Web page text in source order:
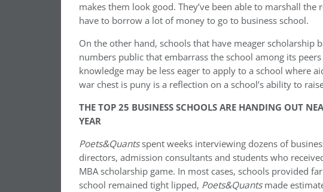
makes them look good. They’ve been able to marshall
have to borrow a lot of money to go to business school.
On the other hand, schools that have meager
numbers public that embarrass the school among its
knowledge may be less eager to apply to a school where
war chest is puny is a reflection on a school’s ability to
THE TOP 25 BUSINESS SCHOOLS ARE HANDING OUT
YEAR
Poets&Quantsspent weeks interviewing dozens of
directors, admission consultants and students who
MBA scholarship game. In most cases, schools provided
school remained tight lipped, Poets&Quantsmade